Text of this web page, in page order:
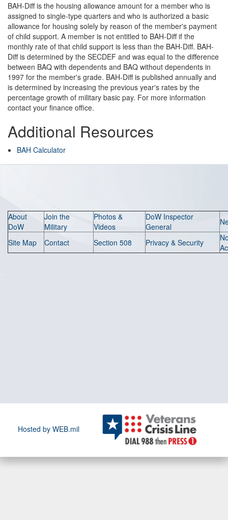
BAH-Diff is the housing allowance amount for a member who is
assigned to single-type quarters and who is authorized a basic
allowance for housing solely by reason of the member's payment
of child support. A member is not entitled to BAH-Diff if the
monthly rate of that child support is less than the BAH-Diff. BAH-
Diff is determined by the SECDEF and was equal to the difference
between BAQ with dependents and BAQ without dependents in
1997 for the member's grade. BAH-Diff is published annually and
is determined by increasing the previous year's rates by the
percentage growth of military basic pay. For more information
contact your finance office.
Additional Resources
BAH Calculator
About
DoW
Join the
Military
Photos &
Videos
DoW Inspector
General
Site Map Contact Section 508 Privacy & Security
Hosted by WEB.mil